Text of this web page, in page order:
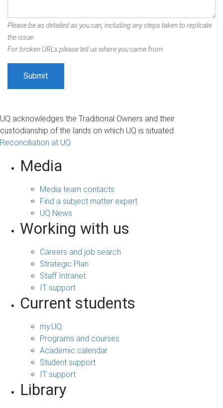
Please be as detailed as you can, including any steps taken to replicate
the issue.
For broken URLs please tell us where you came from.
UQ acknowledges the Traditional Owners and their
custodianship of the lands on which UQ is situated.
Reconciliation at UQ
Media
Media team contacts
Find a subject matter expert
UQ News
Working with us
Careers and job search
Strategic Plan
Staff Intranet
IT support
Current students
my.UQ
Programs and courses
Academic calendar
Student support
IT support
Library